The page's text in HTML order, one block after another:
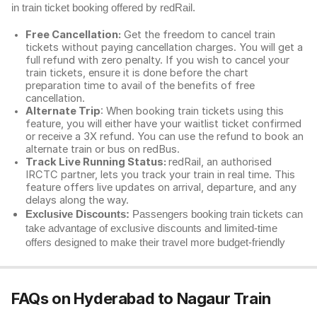
in train ticket booking offered by redRail.
Free Cancellation: Get the freedom to cancel train
tickets without paying cancellation charges. You will get a
full refund with zero penalty. If you wish to cancel your
train tickets, ensure it is done before the chart
preparation time to avail of the benefits of free
cancellation.
Alternate Trip: When booking train tickets using this
feature, you will either have your waitlist ticket confirmed
or receive a 3X refund. You can use the refund to book an
alternate train or bus on redBus.
Track Live Running Status: redRail, an authorised
IRCTC partner, lets you track your train in real time. This
feature offers live updates on arrival, departure, and any
delays along the way.
Exclusive Discounts: Passengers booking train tickets can
take advantage of exclusive discounts and limited-time
offers designed to make their travel more budget-friendly
FAQs on Hyderabad to Nagaur Train